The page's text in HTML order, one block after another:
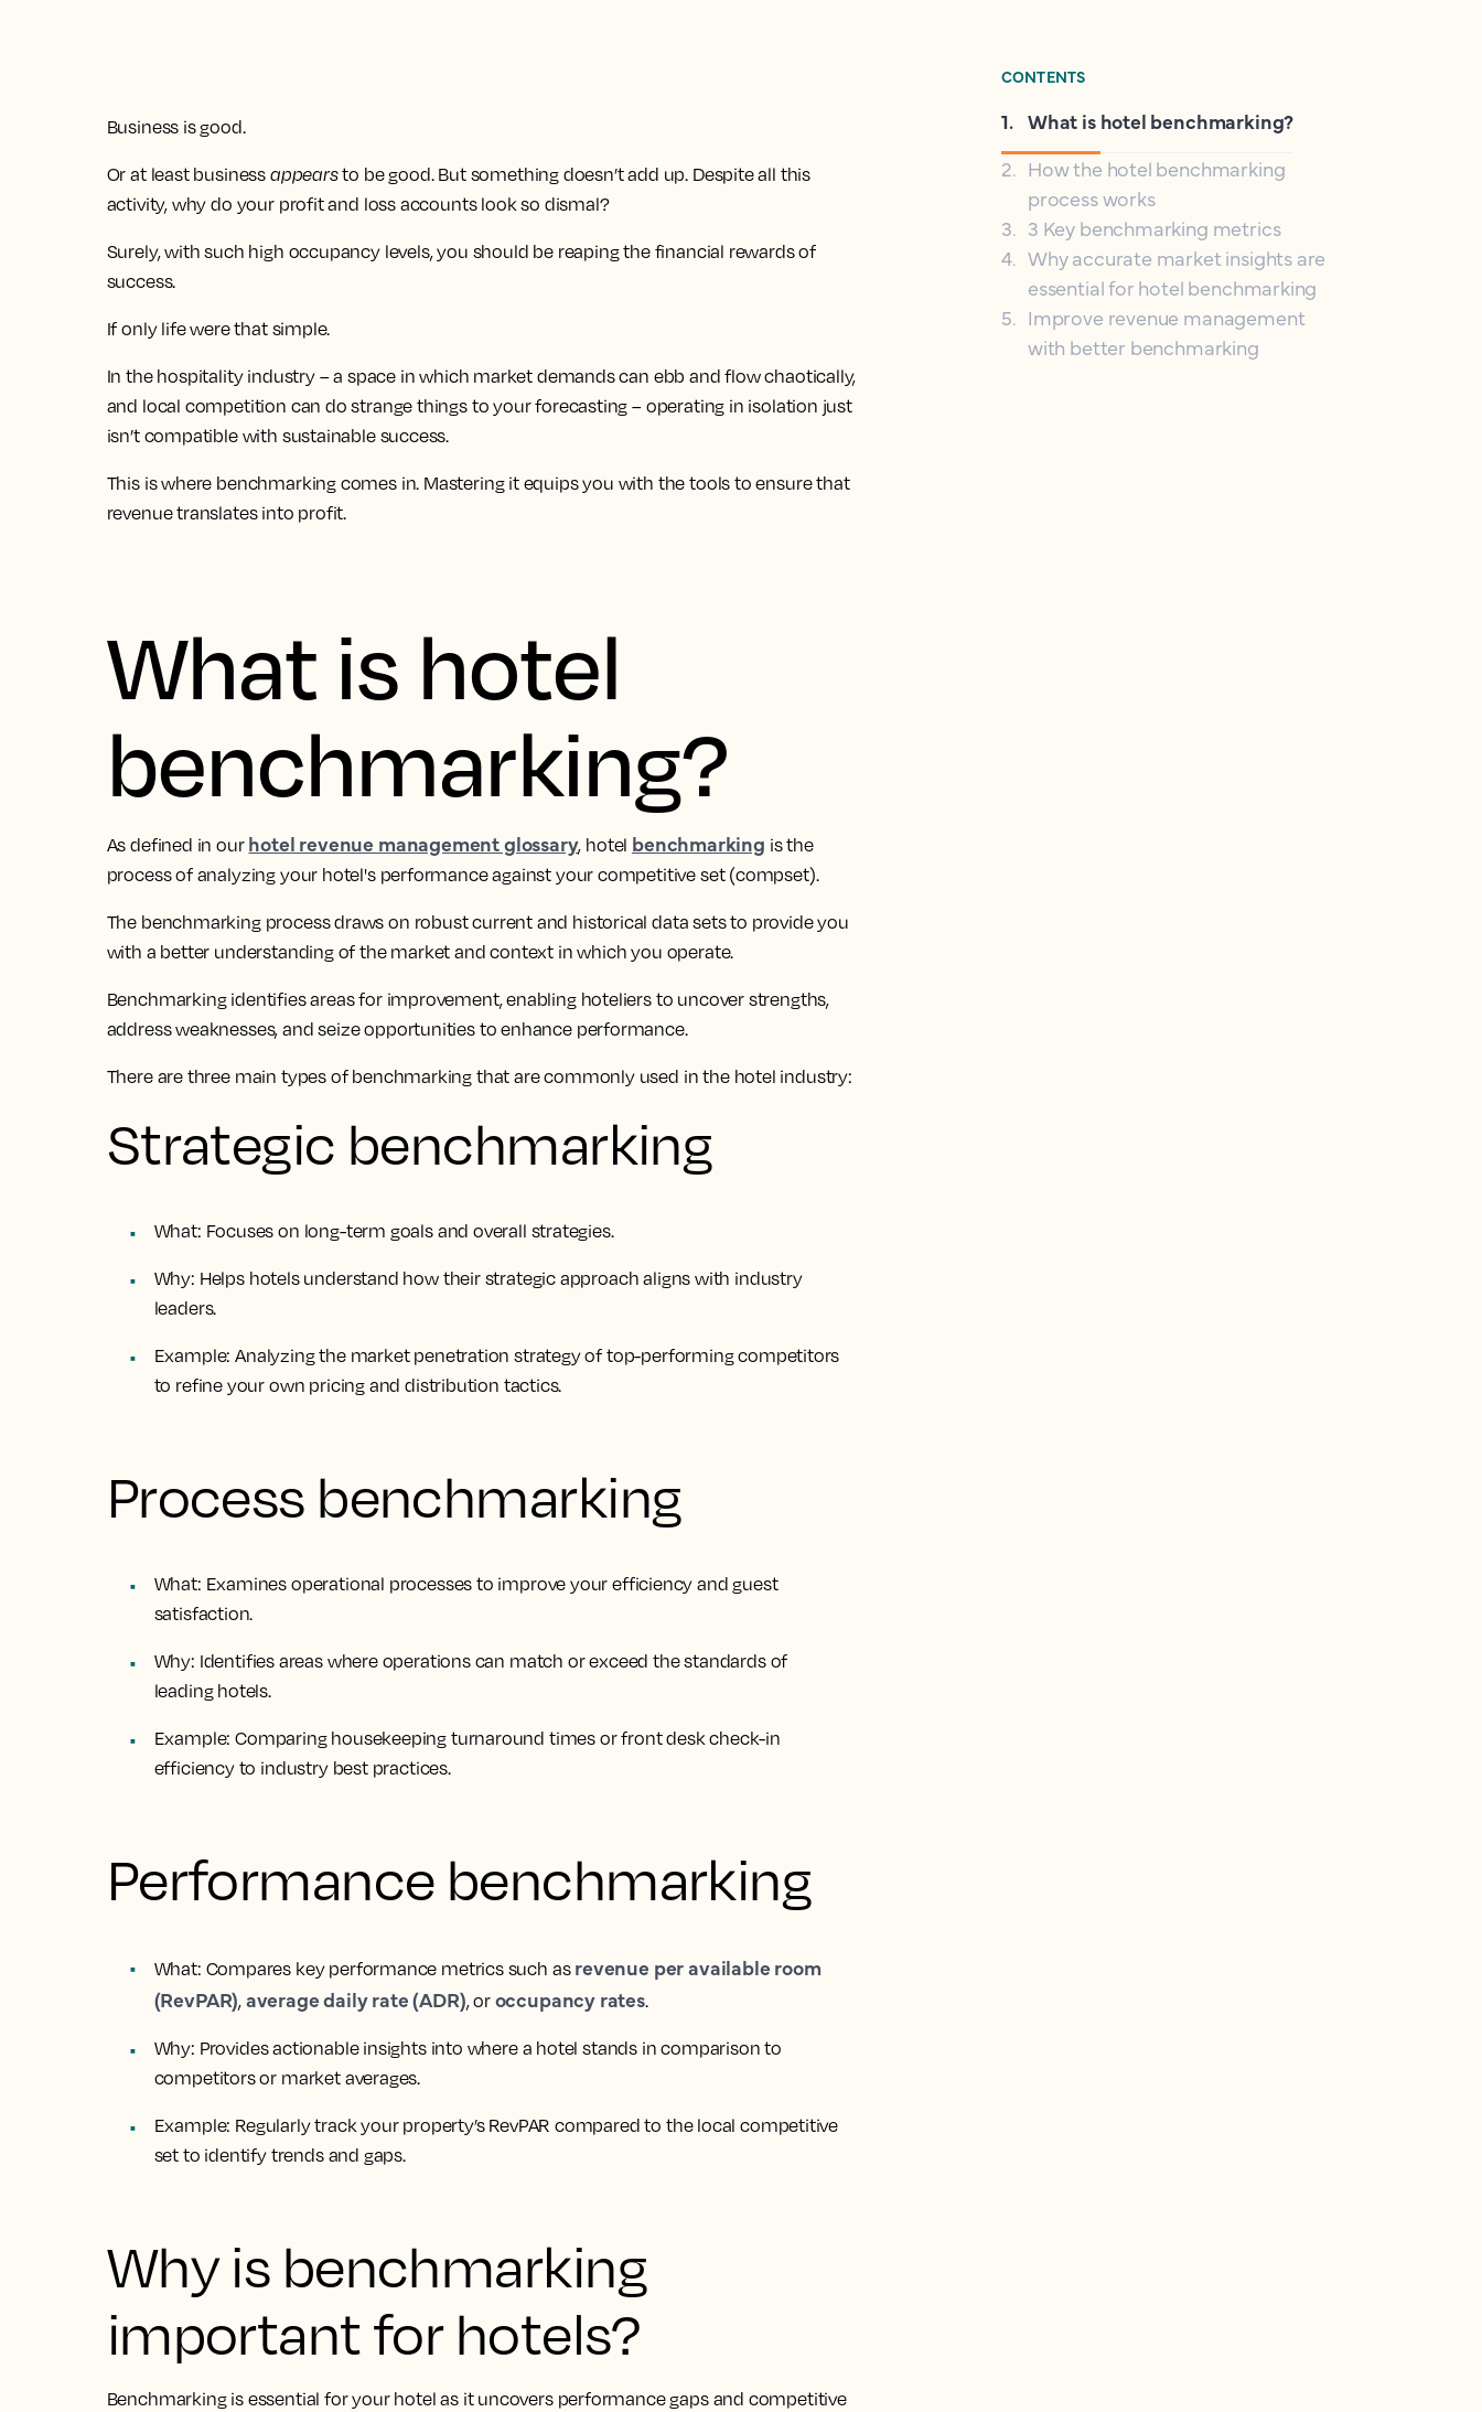
Business is good.
Or at least business appearsto be good. But something doesn’t add up. Despite all this
activity, why do your profit and loss accounts look so dismal?
Surely, with such high occupancy levels, you should be reaping the financial rewards of
success.
If only life were that simple.
In the hospitality industry – a space in which market demands can ebb and flow chaotically,
and local competition can do strange things to your forecasting – operating in isolation just
isn’t compatible with sustainable success.
This is where benchmarking comes in. Mastering it equips you with the tools to ensure that
revenue translates into profit.
What is hotel
benchmarking?
As defined in our hotel revenue management glossary, hotel benchmarking is the
process of analyzing your hotel's performance against your competitive set (compset).
The benchmarking process draws on robust current and historical data sets to provide you
with a better understanding of the market and context in which you operate.
Benchmarking identifies areas for improvement, enabling hoteliers to uncover strengths,
address weaknesses, and seize opportunities to enhance performance.
There are three main types of benchmarking that are commonly used in the hotel industry:
Strategic benchmarking
What: Focuses on long-term goals and overall strategies.
Why: Helps hotels understand how their strategic approach aligns with industry
leaders.
Example: Analyzing the market penetration strategy of top-performing competitors
to refine your own pricing and distribution tactics.
Process benchmarking
What: Examines operational processes to improve your efficiency and guest
satisfaction.
Why: Identifies areas where operations can match or exceed the standards of
leading hotels.
Example: Comparing housekeeping turnaround times or front desk check-in
efficiency to industry best practices.
Performance benchmarking
What: Compares key performance metrics such as revenue per available room
(RevPAR), average daily rate (ADR), or occupancy rates.
Why: Provides actionable insights into where a hotel stands in comparison to
competitors or market averages.
Example: Regularly track your property’s RevPAR compared to the local competitive
set to identify trends and gaps.
Why is benchmarking
important for hotels?
Benchmarking is essential for your hotel as it uncovers performance gaps and competitive
CONTENTS
1. What is hotel benchmarking?
2. How the hotel benchmarking
process works
3. 3 Key benchmarking metrics
4. Why accurate market insights are
essential for hotel benchmarking
5. Improve revenue management
with better benchmarking